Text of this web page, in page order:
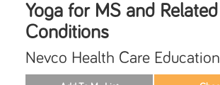
Yoga for MS and Related
Conditions
Nevco Health Care Education